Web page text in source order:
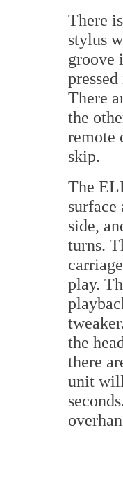
There
stylus
groove
There
the
remote
skip.
The
side,
turns.
play.
the
there
unit